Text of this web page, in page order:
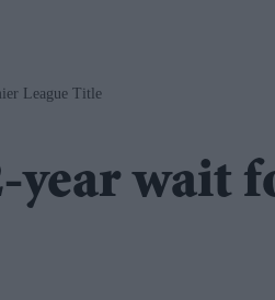
League Title
year wait